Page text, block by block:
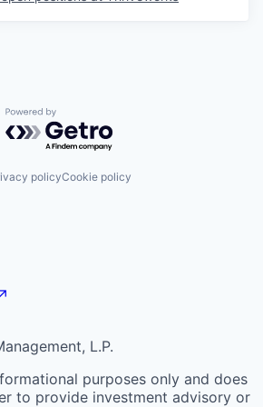
Powered by Getro.com
policyCookie policy
L.P.
purposes only and does
to provide investment advisory or